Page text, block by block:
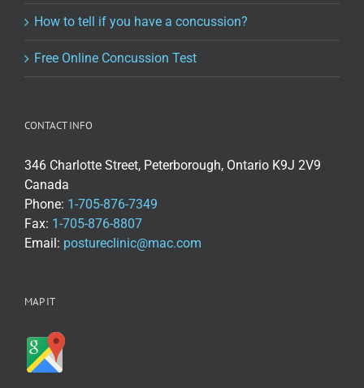
How to tell if you have a concussion?
Free Online Concussion Test
CONTACT INFO
346 Charlotte Street, Peterborough, Ontario K9J 2V9
Canada
Phone: 1-705-876-7349
Fax: 1-705-876-8807
Email: postureclinic@mac.com
MAP IT